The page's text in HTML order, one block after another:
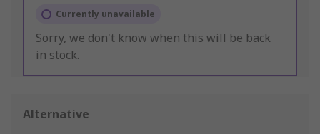
Currently unavailable
Sorry, we don't know when this will be back
in stock.
Alternative